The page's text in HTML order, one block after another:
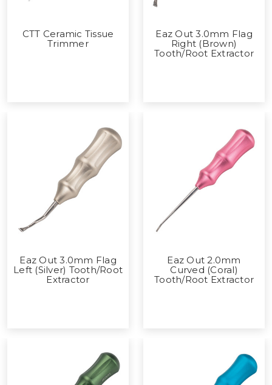
CTT Ceramic Tissue
Trimmer
Eaz Out 3.0mm Flag
Right (Brown)
Tooth/Root Extractor
Eaz Out 3.0mm Flag
Left (Silver) Tooth/Root
Extractor
Eaz Out 2.0mm
Curved (Coral)
Tooth/Root Extractor